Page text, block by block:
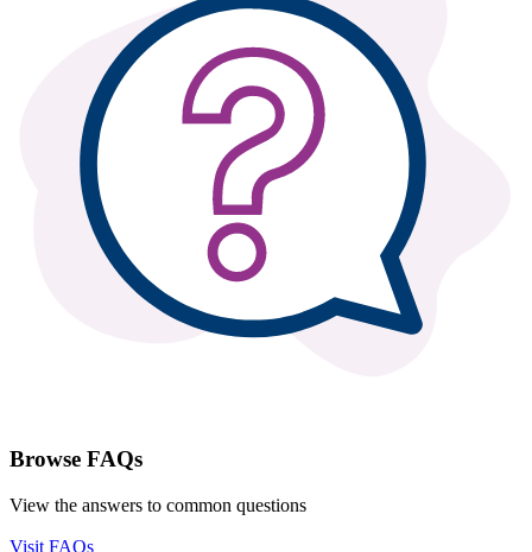
Browse FAQs
View the answers to common questions
Visit FAQs